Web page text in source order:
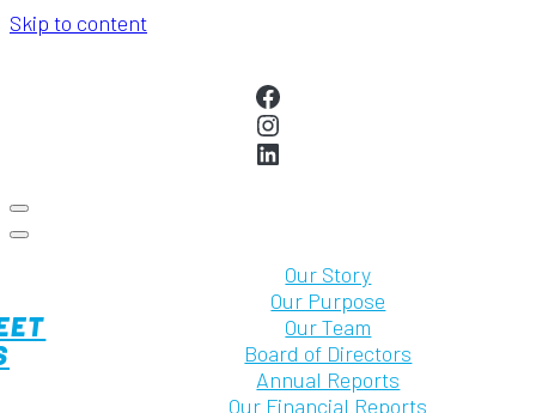
Skip to content
Facebook
Instagram
LinkedIn
Our Story
Our Purpose
Our Team
Board of Directors
Annual Reports
Our Financial Reports